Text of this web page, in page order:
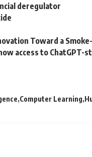
deregulator
Toward a
access to ChatGPT-
Computer Learning